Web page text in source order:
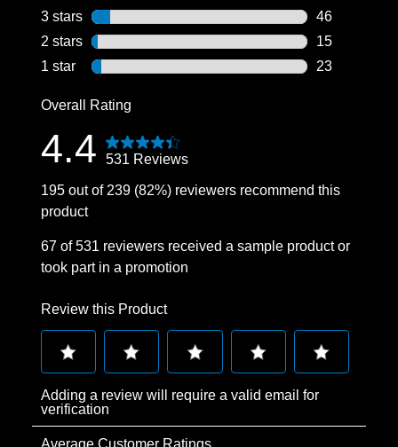
76 reviews
3 stars stars
46
46 reviews
2 stars stars
15
15 reviews
1 star stars
23
Overall Rating
4.4 531 Reviews
195 out of 239 (82%) reviewers recommend this
product
67 of 531 reviewers received a sample product or
took part in a promotion
Review this Product
to
rate
to
rate
rate
rate
rate
Adding a review will require a valid email for
verification
Average Customer Ratings